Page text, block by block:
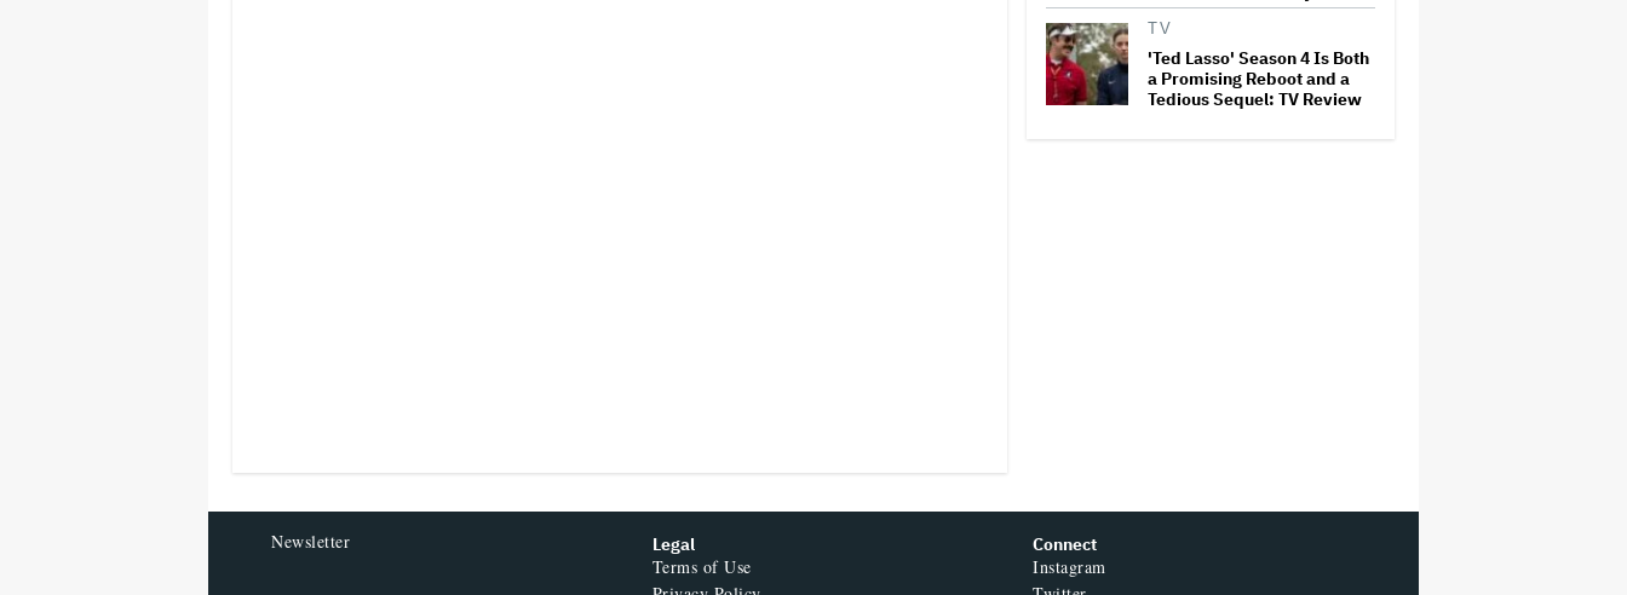
Blocking Paramount-Warner
Bros. Merger, Claims It
Threatens to 'Destroy'
Competition
TV
'Ted Lasso' Season 4 Is Both
a Promising Reboot and a
Tedious Sequel: TV Review
Newsletter Legal
Terms of Use
Connect
Instagram